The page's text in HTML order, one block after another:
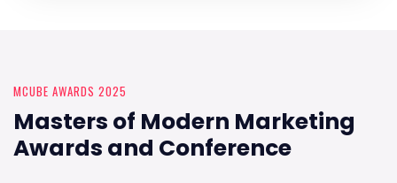
MCUBE AWARDS 2025
Masters of Modern Marketing
Awards and Conference